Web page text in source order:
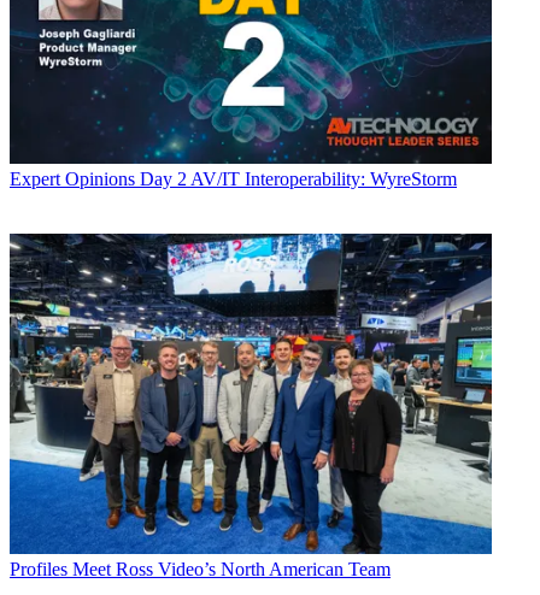
Expert Opinions Day 2 AV/IT Interoperability: WyreStorm
Profiles Meet Ross Video’s North American Team